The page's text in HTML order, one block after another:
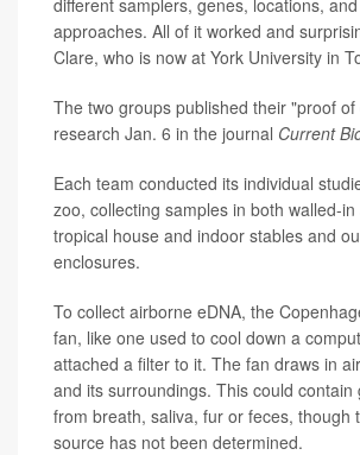
approaches. All of it worked and
Clare, who is now at York University in
The two groups published their "proof
research Jan. 6 in the journal Current
Each team conducted its individual
zoo, collecting samples in both walled-
tropical house and indoor stables and
enclosures.
To collect airborne eDNA, the
fan, like one used to cool down a
attached a filter to it. The fan draws in
and its surroundings. This could contain
from breath, saliva, fur or feces, though
source has not been determined.